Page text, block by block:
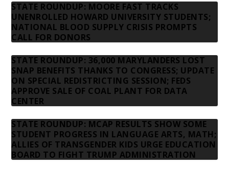
STATE ROUNDUP: MOORE FAST TRACKS
UNENROLLED HOWARD UNIVERSITY STUDENTS;
NATIONAL BLOOD SUPPLY CRISIS PROMPTS
CALL FOR DONORS
STATE ROUNDUP: 36,000 MARYLANDERS LOST
SNAP BENEFITS THANKS TO CONGRESS; UPDATE
ON SPECIAL REDISTRICTING SESSION; FEDS
APPROVE SALE OF COAL PLANT FOR DATA
CENTER
STATE ROUNDUP: MCAP RESULTS SHOW SOME
STUDENT PROGRESS IN LANGUAGE ARTS, MATH;
ALLIES OF TRANSGENDER KIDS URGE EDUCATION
BOARD TO FIGHT TRUMP ADMINISTRATION